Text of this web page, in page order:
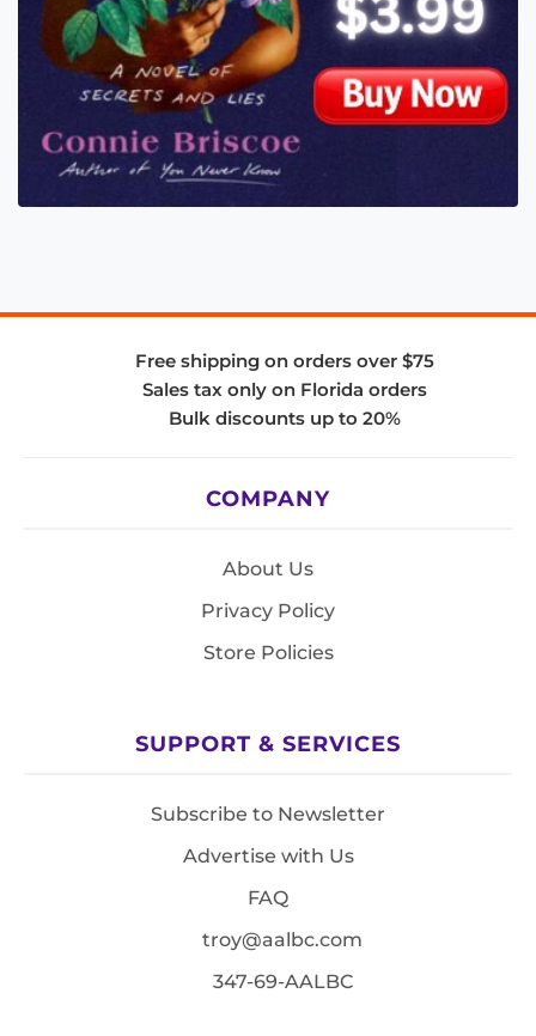
Free shipping on orders over $75
Sales tax only on Florida orders
Bulk discounts up to 20%
COMPANY
About Us
Privacy Policy
Store Policies
SUPPORT & SERVICES
Subscribe to Newsletter
Advertise with Us
FAQ
troy@aalbc.com
347-69-AALBC